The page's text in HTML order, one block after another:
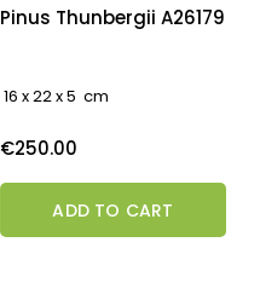
Pinus Thunbergii A26179
16 x 22 x 5 cm
Price
€250.00
ADD TO CART